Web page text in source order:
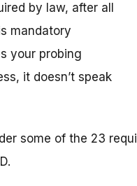
by law, after all
mandatory
your probing
it doesn’t speak
some of the 23